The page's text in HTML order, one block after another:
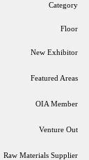
Category
Floor
New Exhibitor
Featured Areas
OIA Member
Venture Out
Raw Materials Supplier